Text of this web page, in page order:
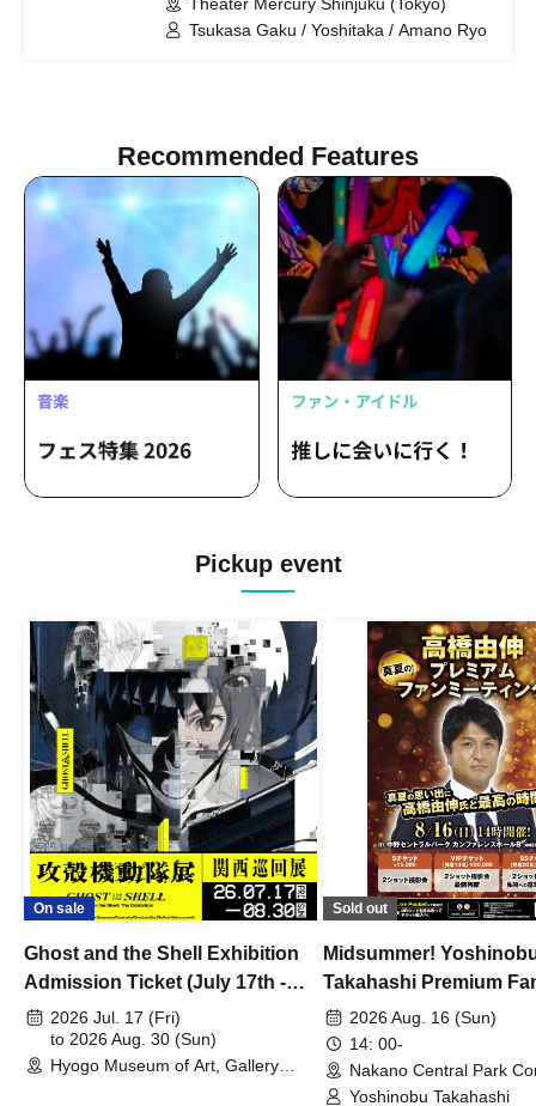
Tsukasa Gaku / Yoshitaka / Amano Ryo
Recommended Features
Pickup event
On sale
Ghost and the Shell Exhibition
Admission Ticket (July 17th -
August 30th, 2026)
2026 Jul. 17 (Fri)
to 2026 Aug. 30 (Sun)
Hyogo Museum of Art, Gallery
Sold out
Midsummer!
Takahashi Premium
2026 Aug. 16 (Sun)
14: 00-
Nakano Central Park
Hall B (Tokyo)
Yoshinobu Takahashi